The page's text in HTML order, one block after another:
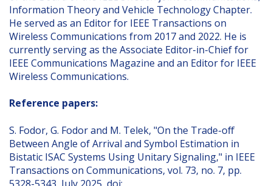
Information Theory and Vehicle Technology Chapter.
He served as an Editor for IEEE Transactions on
Wireless Communications from 2017 and 2022. He is
currently serving as the Associate Editor-in-Chief for
IEEE Communications Magazine and an Editor for IEEE
Wireless Communications.
Reference papers:
S. Fodor, G. Fodor and M. Telek, "On the Trade-off
Between Angle of Arrival and Symbol Estimation in
Bistatic ISAC Systems Using Unitary Signaling," in IEEE
Transactions on Communications, vol. 73, no. 7, pp.
5328-5343, July 2025, doi: